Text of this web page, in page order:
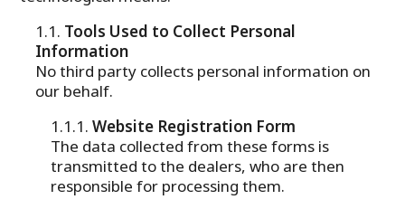
Tools Used to Collect Personal
Information
No third party collects personal information on
our behalf.
Website Registration Form
The data collected from these forms is
transmitted to the dealers, who are then
responsible for processing them.